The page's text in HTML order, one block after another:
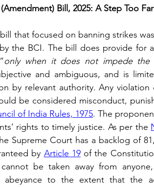
Bill, 2025: A Step Too
that focused on banning strikes
the BCI. The bill does provide for
only when it does not impede the
and ambiguous, and is
by relevant authority. Any
be considered misconduct,
of India Rules, 1975. The
rights to timely justice. As per the
Supreme Court has a backlog of
by Article 19 of the
be taken away from
abeyance to the extent that the